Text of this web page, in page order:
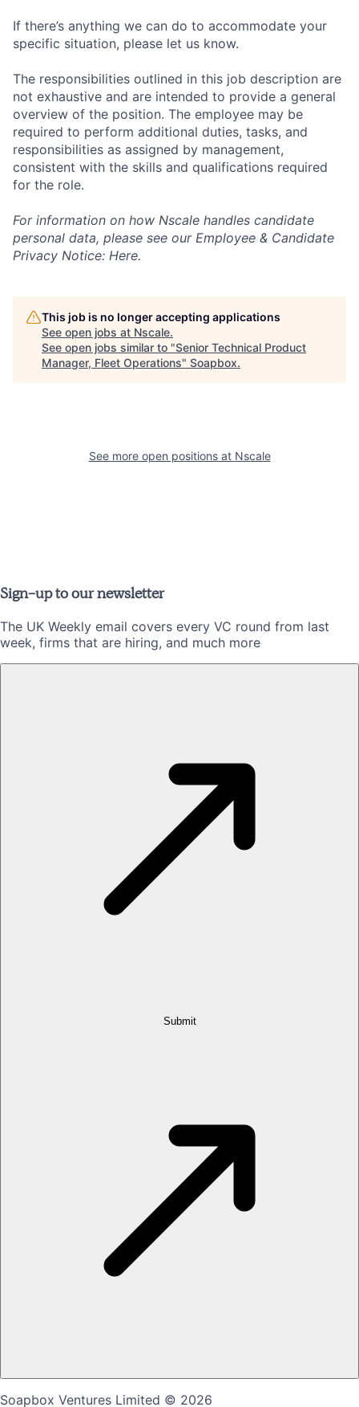
If there’s anything we can do to accommodate your
specific situation, please let us know.
The responsibilities outlined in this job description are
not exhaustive and are intended to provide a general
overview of the position. The employee may be
required to perform additional duties, tasks, and
responsibilities as assigned by management,
consistent with the skills and qualifications required
for the role.
For information on how Nscale handles candidate
personal data, please see our Employee & Candidate
Privacy Notice: Here.
This job is no longer accepting applications
See open jobs at Nscale.
See open jobs similar to "Senior Technical Product
Manager, Fleet Operations" Soapbox.
See more open positions at Nscale
Sign-up to our newsletter
The UK Weekly email covers every VC round from last
week, firms that are hiring, and much more
Submit
Soapbox Ventures Limited © 2026